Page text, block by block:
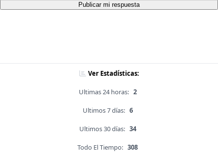
Publicar mi respuesta
Ver Estadísticas:
Ultimas 24 horas: 2
Ultimos 7 días: 6
Ultimos 30 días: 34
Todo El Tiempo: 308